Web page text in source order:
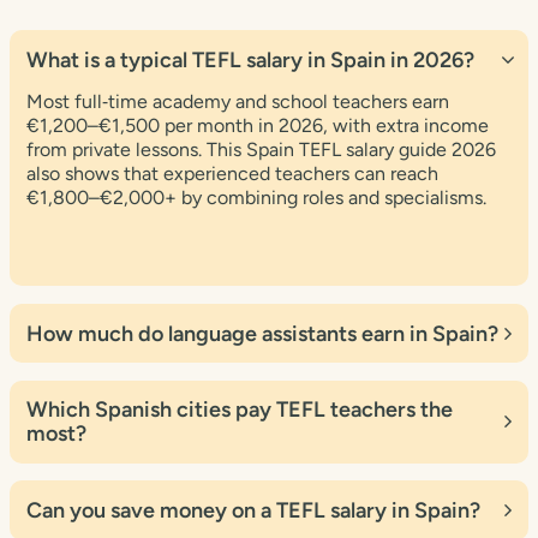
What is a typical TEFL salary in Spain in 2026?
Most full‑time academy and school teachers earn
€1,200–€1,500 per month in 2026, with extra income
from private lessons. This Spain TEFL salary guide 2026
also shows that experienced teachers can reach
€1,800–€2,000+ by combining roles and specialisms.
How much do language assistants earn in Spain?
usually pay around €700–€1,100 per month depending
on the scheme and region. Many participants use this
Spain TEFL salary guide 2026 to plan extra income from
private tutoring or online lessons.
Which Spanish cities pay TEFL teachers the
most?
According to recent data and this Spain TEFL salary
guide 2026, Madrid, Barcelona, Valencia and Bilbao offer
some of the highest nominal salaries, often €1,200–
Can you save money on a TEFL salary in Spain?